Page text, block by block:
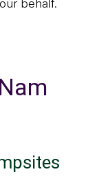
behalf.